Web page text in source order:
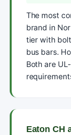
The most
brand in
tier with
bus bars.
Both are
Eaton CH